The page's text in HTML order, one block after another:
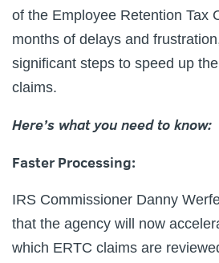
of the Employee Retention Tax
months of delays and
significant steps to speed up
claims.
Here’s what you need to know:
Faster Processing:
IRS Commissioner Danny
that the agency will now
which ERTC claims are